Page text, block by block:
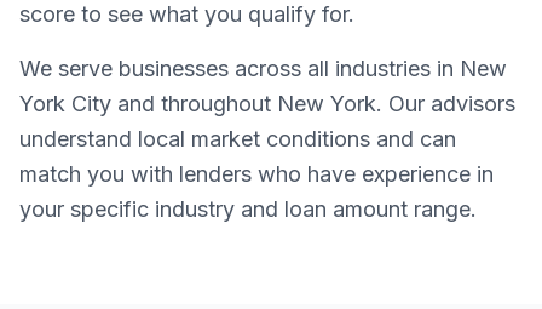
score to see what you qualify for.
We serve businesses across all industries in New
York City and throughout New York. Our advisors
understand local market conditions and can
match you with lenders who have experience in
your specific industry and loan amount range.